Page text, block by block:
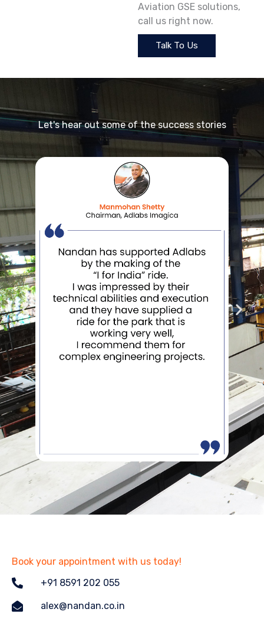
Aviation GSE solutions,
call us right now.
Talk To Us
Let's hear out some of the success stories
Book your appointment with us today!
+91 8591 202 055
alex@nandan.co.in